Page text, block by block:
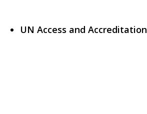
UN Access and Accreditation